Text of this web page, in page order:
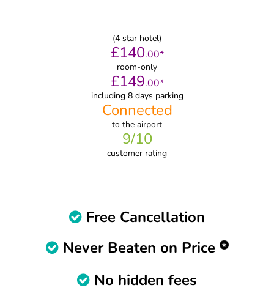
(4 star hotel)
£140.00*
room-only
£149.00*
including 8 days parking
Connected
to the airport
9/10
customer rating
Free Cancellation
Never Beaten on Price
No hidden fees